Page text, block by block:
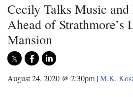
Cecily Talks Music
Ahead of Strathmore’s
Mansion
August 24, 2020 @ 2:30pm |M.K.